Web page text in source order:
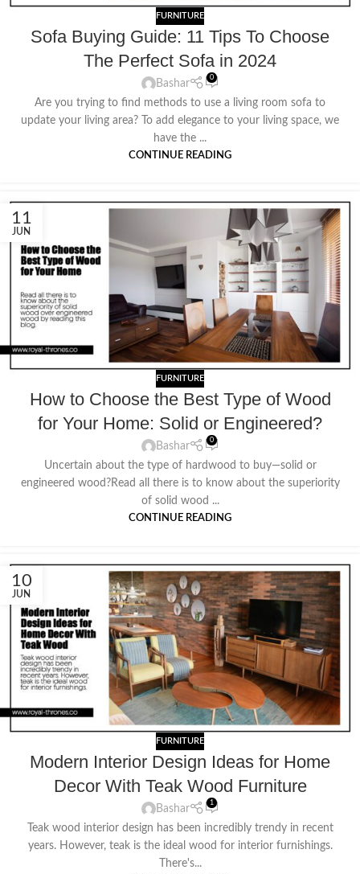
FURNITURE
Sofa Buying Guide: 11 Tips To Choose
The Perfect Sofa in 2024
Bashar
0
Are you trying to find methods to use a living room sofa to
update your living area? To add elegance to your living space, we
have the ...
CONTINUE READING
11
JUN
FURNITURE
How to Choose the Best Type of Wood
for Your Home: Solid or Engineered?
Bashar
0
Uncertain about the type of hardwood to buy—solid or
engineered wood?Read all there is to know about the superiority
of solid wood ...
CONTINUE READING
10
JUN
FURNITURE
Modern Interior Design Ideas for Home
Decor With Teak Wood Furniture
Bashar
1
Teak wood interior design has been incredibly trendy in recent
years. However, teak is the ideal wood for interior furnishings.
There's...